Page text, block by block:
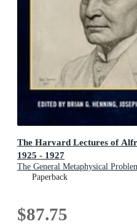
The Harvard Lectures of
1925 - 1927
The General Metaphysical
Paperback
$87.75